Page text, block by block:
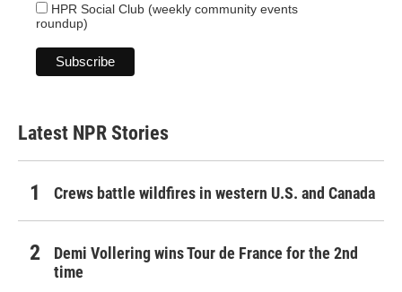
HPR Social Club (weekly community events
roundup)
Latest NPR Stories
Crews battle wildfires in western U.S. and Canada
Demi Vollering wins Tour de France for the 2nd
time